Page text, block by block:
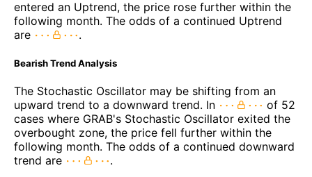
entered an Uptrend, the price rose further within the
following month. The odds of a continued Uptrend
are
.
Bearish Trend Analysis
The Stochastic Oscillator may be shifting from an
upward trend to a downward trend. In
of 52
cases where GRAB's Stochastic Oscillator exited the
overbought zone, the price fell further within the
following month. The odds of a continued downward
trend are
.